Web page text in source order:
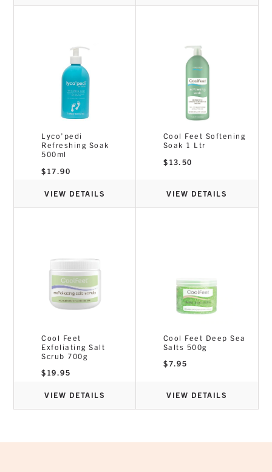
Lyco’pedi
Refreshing Soak
500ml
$ 17.90
VIEW DETAILS
Cool Feet Softening
Soak 1 Ltr
$ 13.50
VIEW DETAILS
Cool Feet
Exfoliating Salt
Scrub 700g
$ 19.95
VIEW DETAILS
Cool Feet Deep Sea
Salts 500g
$7.95
VIEW DETAILS